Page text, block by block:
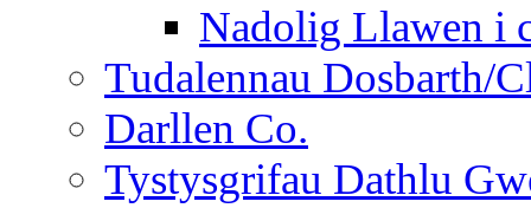
Nadolig Llawen i
Tudalennau Dosbarth/
Darllen Co.
Tystysgrifau Dathlu